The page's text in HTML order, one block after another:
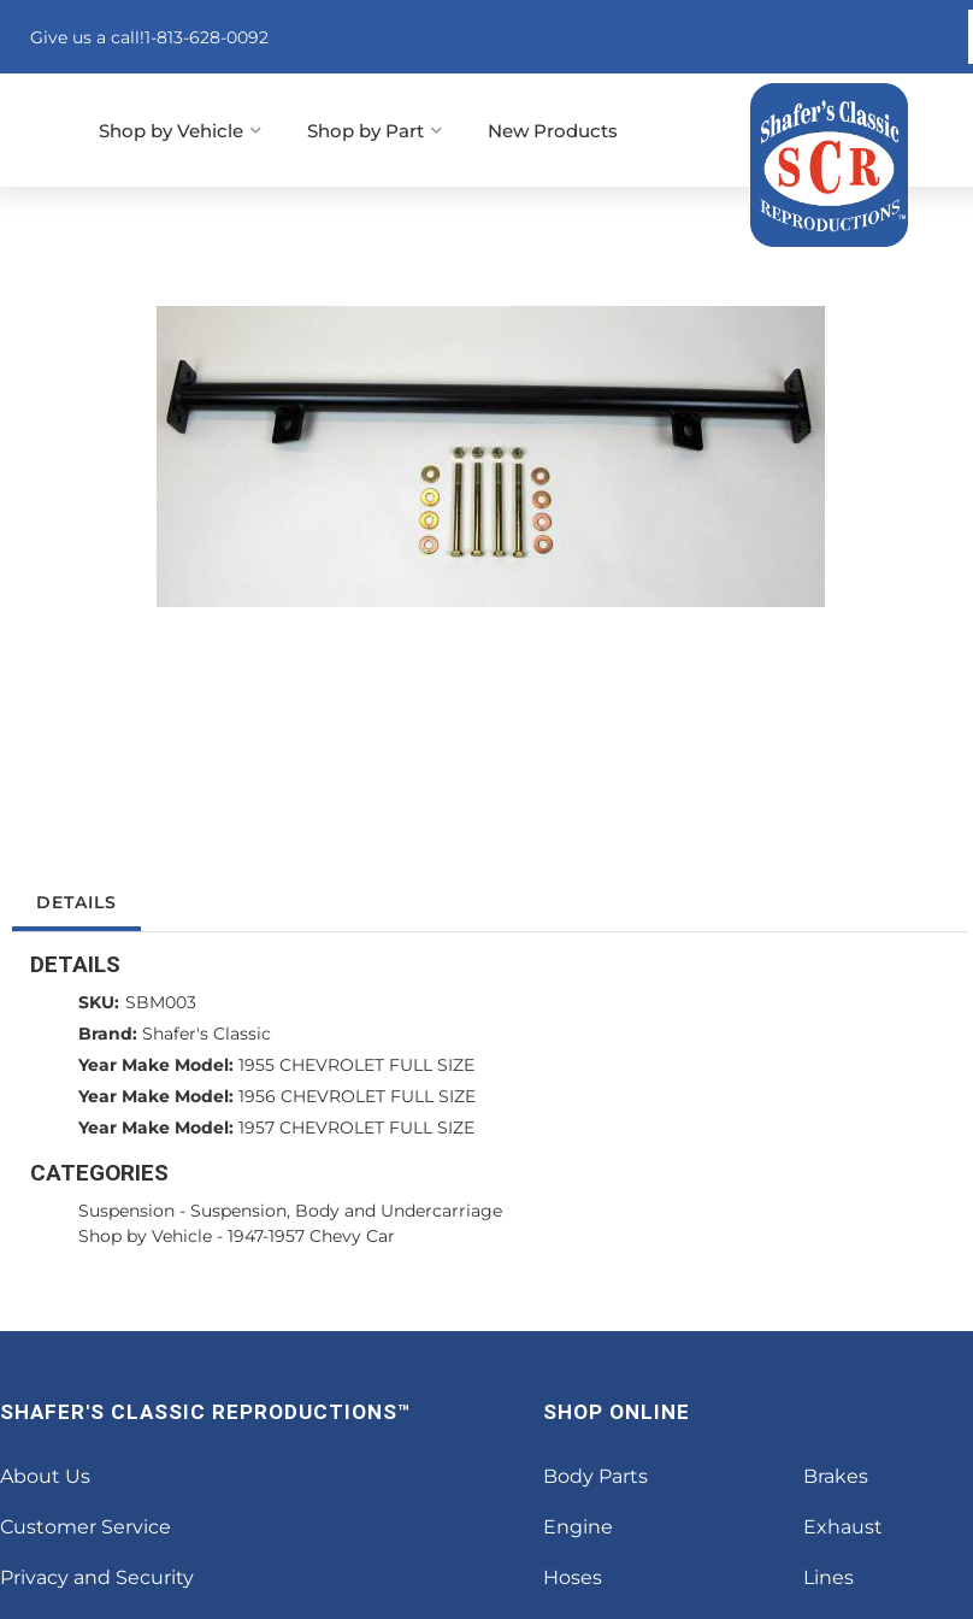
Give us a call!1-813-628-0092
New Products
Shop by Vehicle Shop by Part
DETAILS
DETAILS
SKU: SBM003
Brand: Shafer's Classic
Year Make Model: 1955 CHEVROLET FULL SIZE
Year Make Model: 1956 CHEVROLET FULL SIZE
Year Make Model: 1957 CHEVROLET FULL SIZE
CATEGORIES
Suspension - Suspension, Body and Undercarriage
Shop by Vehicle - 1947-1957 Chevy Car
SHAFER'S CLASSIC REPRODUCTIONS™
About Us
Customer Service
Privacy and Security
SHOP ONLINE
Body Parts Brakes
Engine Exhaust
Hoses Lines